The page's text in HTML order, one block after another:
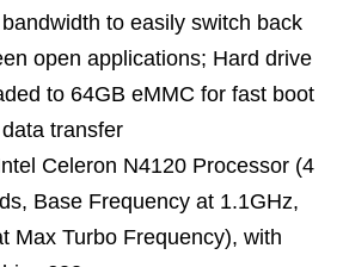
to easily switch back
open applications; Hard drive
to 64GB eMMC for fast boot
transfer
Celeron N4120 Processor (4
Base Frequency at 1.1GHz,
Max Turbo Frequency), with